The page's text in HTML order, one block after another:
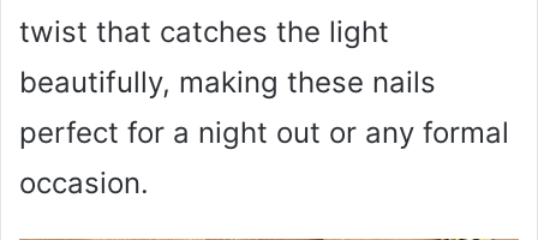
twist that catches the light
beautifully, making these nails
perfect for a night out or any formal
occasion.